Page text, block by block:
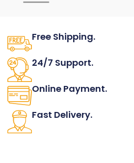
Free Shipping.
24/7 Support.
Online Payment.
Fast Delivery.